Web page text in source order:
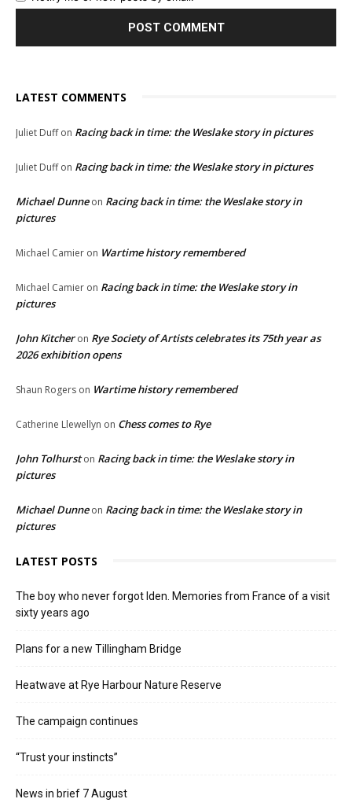
LATEST COMMENTS
Juliet Duffon Racing back in time: the Weslake story in pictures
Juliet Duffon Racing back in time: the Weslake story in pictures
Michael Dunneon Racing back in time: the Weslake story in
pictures
Michael Camier on Wartime history remembered
Michael Camier on Racing back in time: the Weslake story in
pictures
John Kitcheron Rye Society of Artists celebrates its 75th year as
2026 exhibition opens
Shaun Rogers on Wartime history remembered
Catherine Llewellyn on Chess comes to Rye
John Tolhurston Racing back in time: the Weslake story in
pictures
Michael Dunneon Racing back in time: the Weslake story in
pictures
LATEST POSTS
The boy who never forgot Iden. Memories from France of a visit
sixty years ago
Plans for a new Tillingham Bridge
Heatwave at Rye Harbour Nature Reserve
The campaign continues
“Trust your instincts”
News in brief 7 August